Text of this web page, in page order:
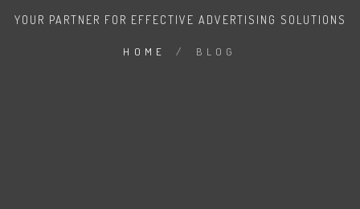
YOUR PARTNER FOR EFFECTIVE ADVERTISING SOLUTIONS
HOME / BLOG